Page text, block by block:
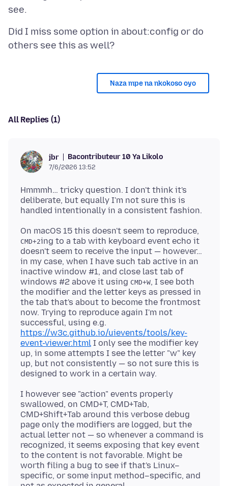
Did I miss some option in about:config or do
Naza mpe na nkokoso oyo
All Replies (1)
jbr Bacontributeur 10 Ya Likolo
7/6/2026 13:52
Hmmmh… tricky question. I don't think it's
deliberate, but equally I'm not sure this is
On macOS 15 this doesn't seem to reproduce,
CMD+2ing to a tab with keyboard event echo it
doesn't seem to receive the input — however…
in my case, when I have such tab active in an
inactive window #1, and close last tab of
windows #2 above it using CMD+W, I see both
the modifier and the letter keys as pressed in
the tab that's about to become the frontmost
now. Trying to reproduce again I'm not
successful, using e.g.
https://w3c.github.io/uievents/tools/key-
event-viewer.html I only see the modifier key
up, in some attempts I see the letter "w" key
up, but not consistently — so not sure this is
I however see "action" events properly
swallowed, on CMD+T, CMD+Tab,
CMD+Shift+Tab around this verbose debug
page only the modifiers are logged, but the
actual letter not — so whenever a command is
recognized, it seems exposing that key event
to the content is not favorable. Might be
worth filing a bug to see if that's Linux–
specific, or some input method–specific, and